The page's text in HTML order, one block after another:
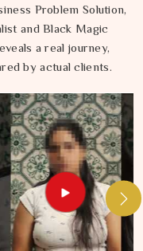
Problem Solution,
and Black Magic
a real journey,
by actual clients.